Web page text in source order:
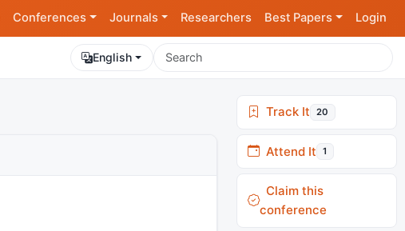
Conferences Journals Researchers Best Papers Login
English
Track It 20
Attend It 1
Claim this
conference